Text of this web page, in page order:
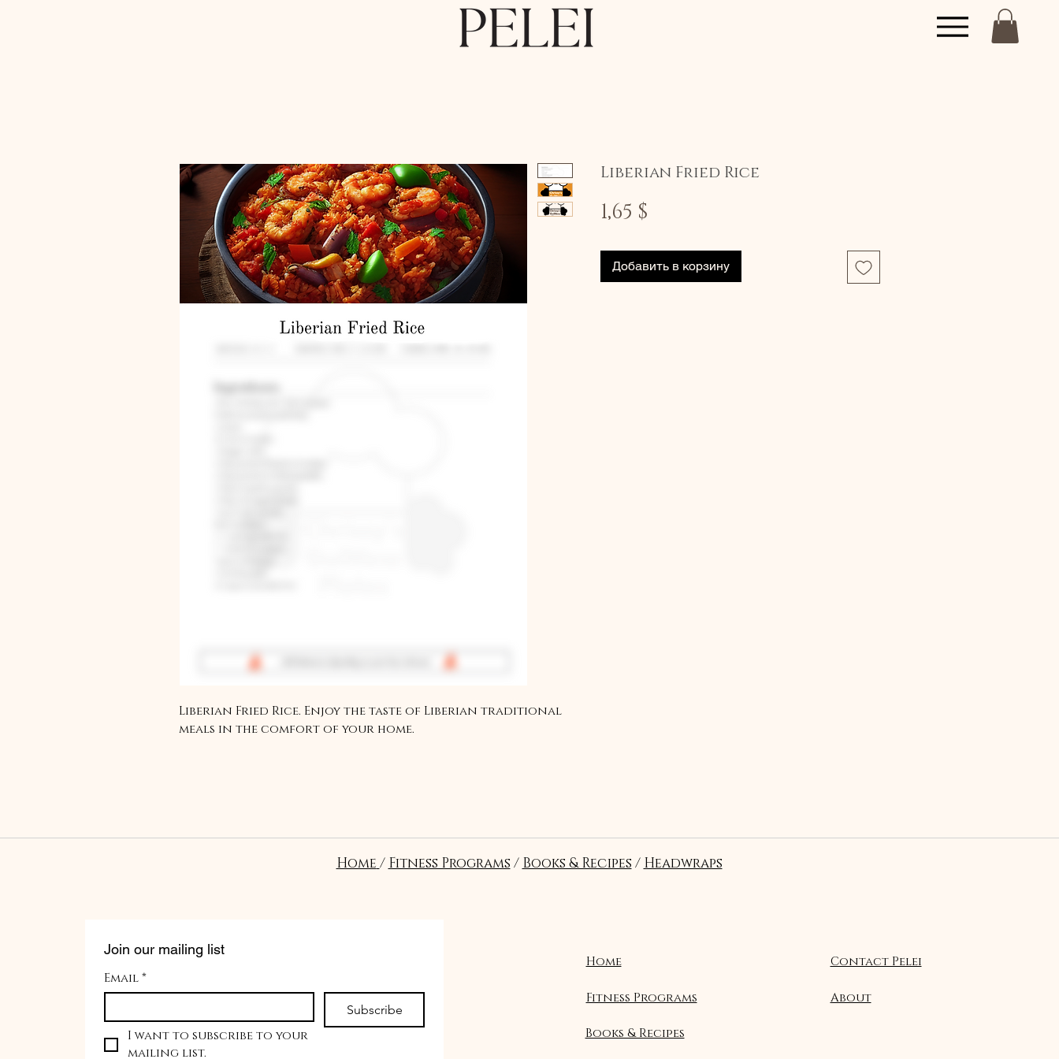
Liberian Fried Rice. Enjoy the taste of Liberian traditional
meals in the comfort of your home.
Liberian Fried Rice
1,65 $
Добавить в корзину
Join our mailing list
Email*
Subscribe
I want to subscribe to your
mailing list.
Home
Fitness Programs
Books & Recipes
Contact Pelei
About
Home / Fitness Programs / Books & Recipes / Headwraps